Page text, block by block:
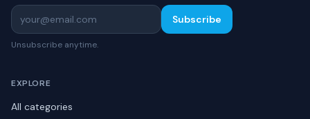
Subscribe
Unsubscribe anytime.
EXPLORE
All categories